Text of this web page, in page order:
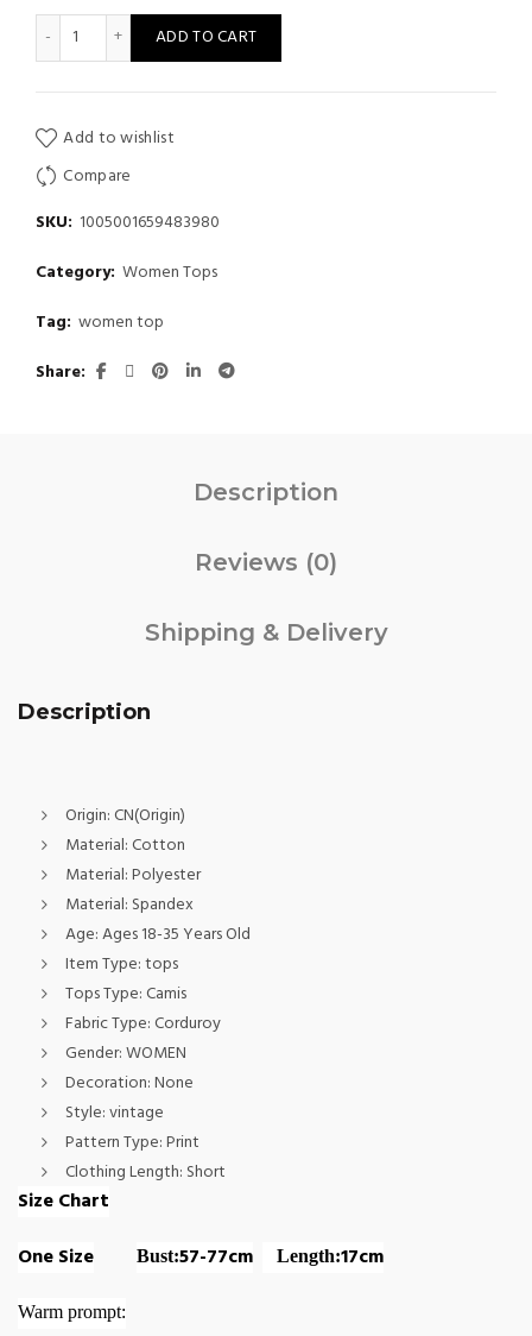
Print Camis For Women V-Neck Solid Vest Tank Top
ADD TO CART
Add to wishlist
Compare
SKU: 1005001659483980
Category: Women Tops
Tag: women top
Share
Description
Reviews (0)
Shipping & Delivery
Description
Origin:CN(Origin)
Material:Cotton
Material:Polyester
Material: Spandex
Age:Ages 18-35 Years Old
Item Type:tops
Tops Type:Camis
Fabric Type:Corduroy
Gender:WOMEN
Decoration:None
Style:vintage
Pattern Type:Print
Clothing Length: Short
Size Chart
One Size
Bust:57-77cm Length:17cm
Warm prompt: